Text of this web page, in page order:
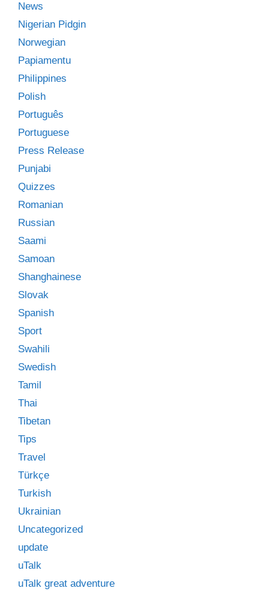
News
Nigerian Pidgin
Norwegian
Papiamentu
Philippines
Polish
Português
Portuguese
Press Release
Punjabi
Quizzes
Romanian
Russian
Saami
Samoan
Shanghainese
Slovak
Spanish
Sport
Swahili
Swedish
Tamil
Thai
Tibetan
Tips
Travel
Türkçe
Turkish
Ukrainian
Uncategorized
update
uTalk
uTalk great adventure